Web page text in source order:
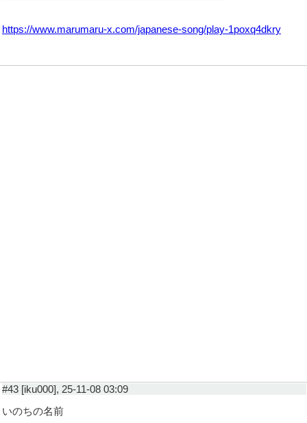
https://www.marumaru-x.com/japanese-song/play-1poxq4dkry
#43 [iku000], 25-11-08 03:09
いのちの名前